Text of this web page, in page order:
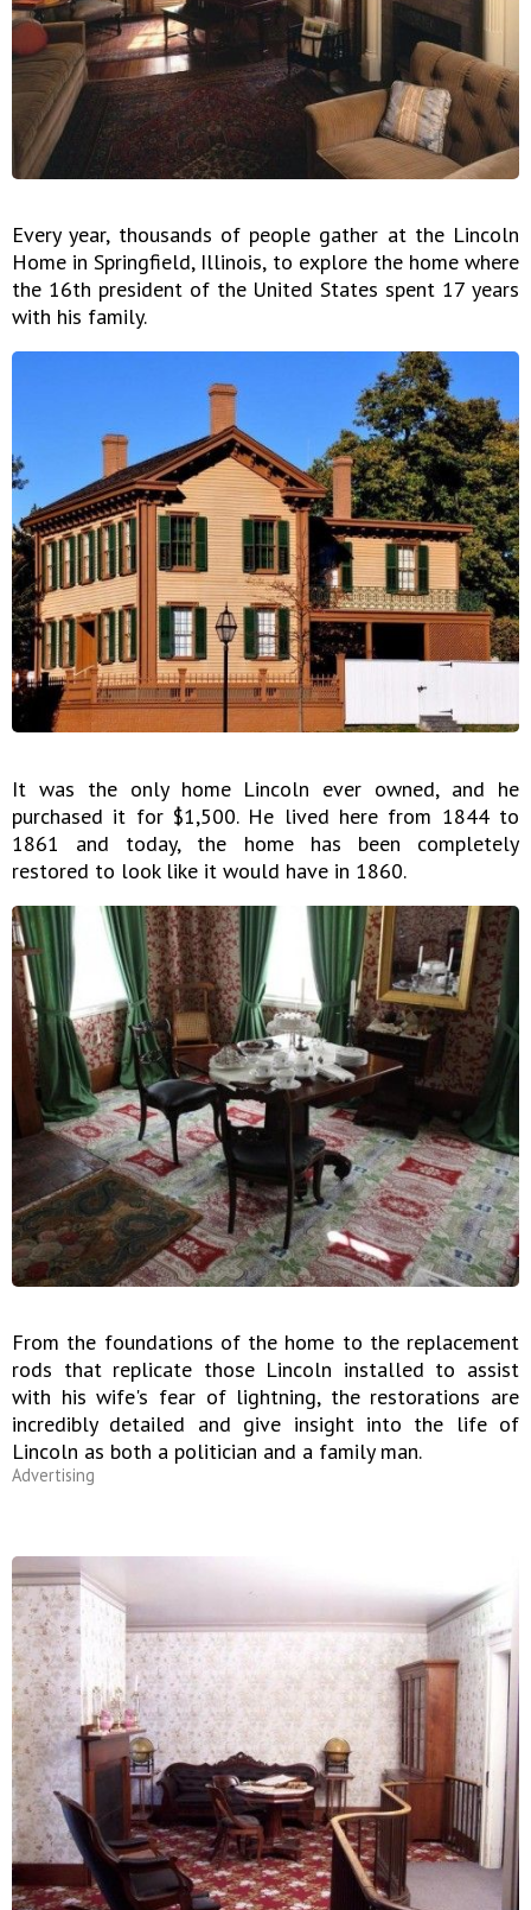
Every year, thousands of people gather at the Lincoln
Home in Springfield, Illinois, to explore the home where
the 16th president of the United States spent 17 years
with his family.
It was the only home Lincoln ever owned, and he
purchased it for $1,500. He lived here from 1844 to
1861 and today, the home has been completely
restored to look like it would have in 1860.
From the foundations of the home to the replacement
rods that replicate those Lincoln installed to assist
with his wife's fear of lightning, the restorations are
incredibly detailed and give insight into the life of
Lincoln as both a politician and a family man.
Advertising